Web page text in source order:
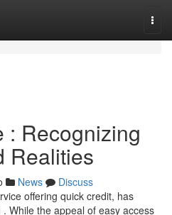
: Recognizing
Realities
News
Discuss
offering quick credit, has
While the appeal of easy access